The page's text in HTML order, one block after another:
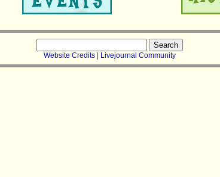
for:
Website Credits| Livejournal Community